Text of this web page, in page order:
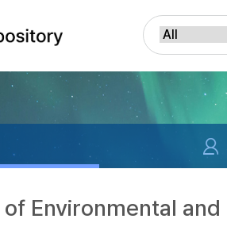
Environmental and